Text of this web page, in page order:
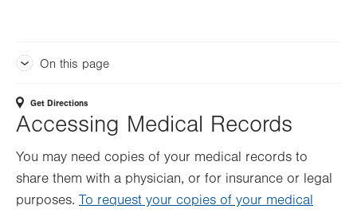
On this page
Accessing Medical Records
You may need copies of your medical records to
share them with a physician, or for insurance or legal
purposes. To request your copies of your medical
Get Directions